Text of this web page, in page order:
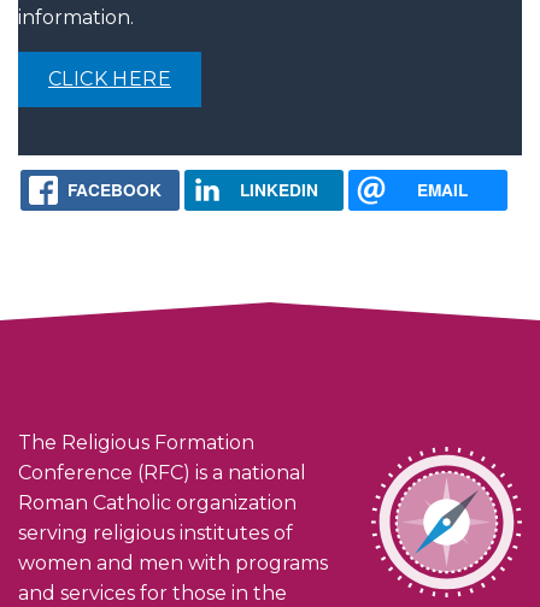
information.
CLICK HERE
FACEBOOK LINKEDIN EMAIL
The Religious Formation
Conference (RFC) is a national
Roman Catholic organization
serving religious institutes of
women and men with programs
and services for those in the